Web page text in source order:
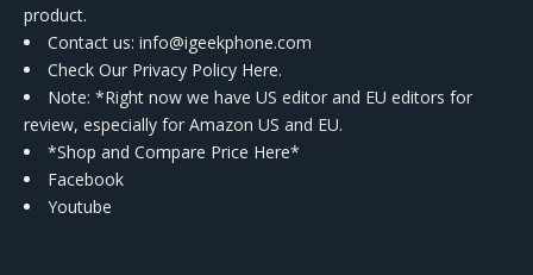
product.
Contact us: info@igeekphone.com
Check Our Privacy Policy Here.
Note: *Right now we have US editor and EU editors for
review, especially for Amazon US and EU.
*Shop and Compare Price Here*
Facebook
Youtube